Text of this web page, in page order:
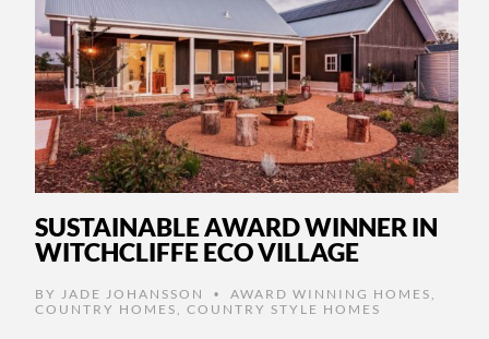
SUSTAINABLE AWARD WINNER IN
WITCHCLIFFE ECO VILLAGE
BY JADE JOHANSSON • AWARD WINNING HOMES
COUNTRY HOMES
COUNTRY STYLE HOMES